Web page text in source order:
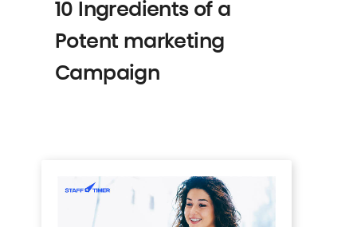
10 Ingredients of a
Potent marketing
Campaign